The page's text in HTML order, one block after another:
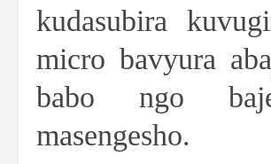
kudasubira
micro bavyura
babo ngo
masengesho.